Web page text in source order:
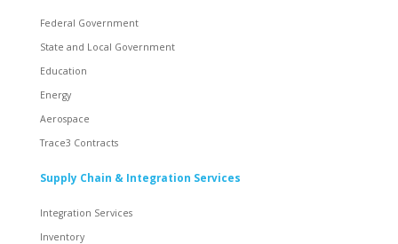
Federal Government
State and Local Government
Education
Energy
Aerospace
Trace3 Contracts
Supply Chain & Integration Services
Integration Services
Inventory